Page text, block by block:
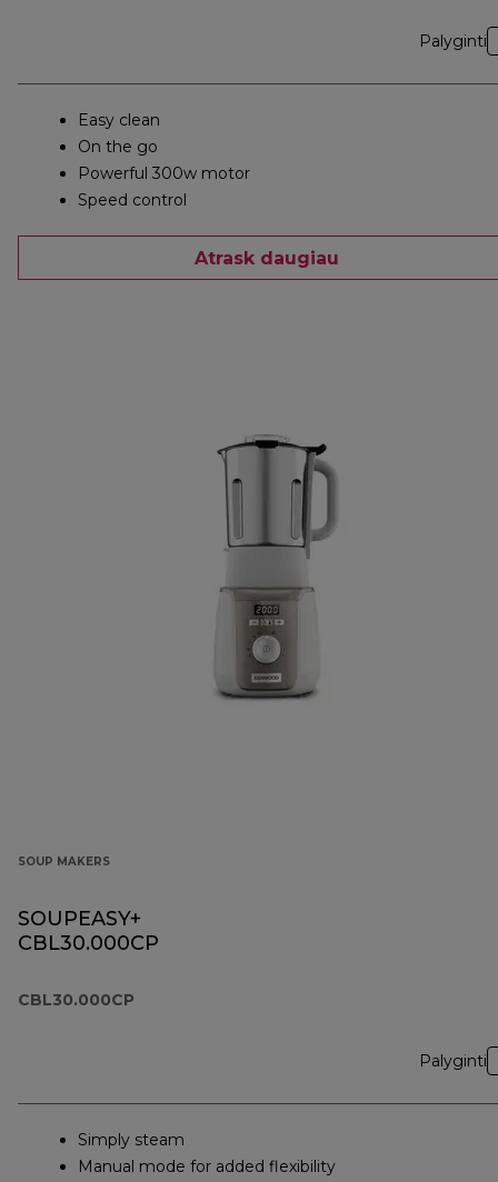
Palyginti
Easy clean
On the go
Powerful 300w motor
Speed control
Atrask daugiau
SOUP MAKERS
SOUPEASY+
CBL30.000CP
CBL30.000CP
Palyginti
Simply steam
Manual mode for added flexibility